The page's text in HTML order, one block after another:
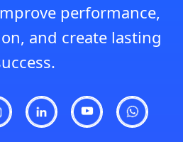
performance,
and create lasting